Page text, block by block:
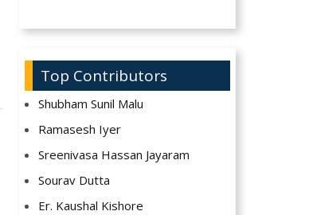
Top Contributors
Shubham Sunil Malu
Ramasesh Iyer
Sreenivasa Hassan Jayaram
Sourav Dutta
Er. Kaushal Kishore